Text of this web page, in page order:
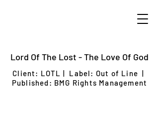
Lord Of The Lost - The Love Of God
Client: LOTL | Label: Out of Line |
Published: BMG Rights Management